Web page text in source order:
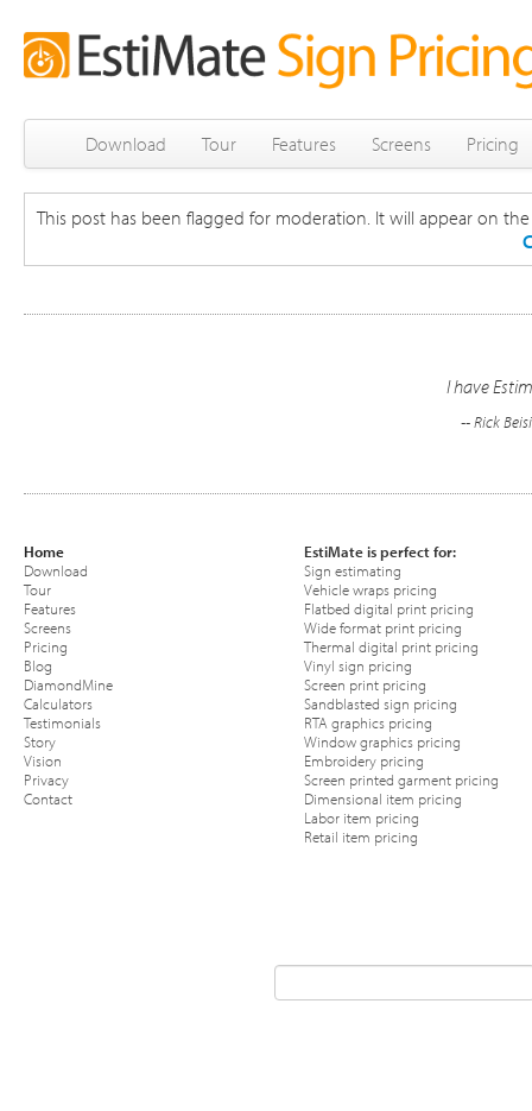
Download Tour Features Screens Pricing
This post has been flagged for moderation. It will appear on
I have
-- Rick
Home
Download
Tour
Features
Screens
Pricing
Blog
DiamondMine
Calculators
Testimonials
Story
Vision
Privacy
Contact
EstiMate is perfect for:
Sign estimating
Vehicle wraps pricing
Flatbed digital print pricing
Wide format print pricing
Thermal digital print pricing
Vinyl sign pricing
Screen print pricing
Sandblasted sign pricing
RTA graphics pricing
Window graphics pricing
Embroidery pricing
Screen printed garment pricing
Dimensional item pricing
Labor item pricing
Retail item pricing